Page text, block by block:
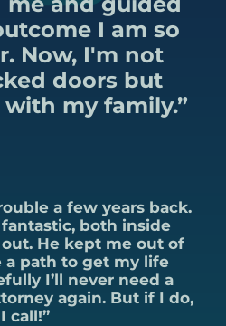
I am so
Now, I'm not
doors but
my family.”
a few years back.
both inside
He kept me out of
a path to get my life
I’ll never need a
again. But if I do,
call!”